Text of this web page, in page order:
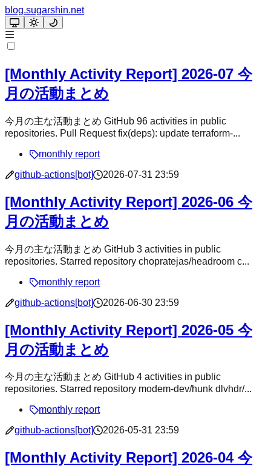
blog.sugarshin.net
[Monthly Activity Report] 2026-07 今
月の活動まとめ
今月の主な活動まとめ GitHub 96 activities in public
repositories. Pull Request fix(deps): update terraform-...
monthly report
github-actions[bot]
2026-07-31 23:59
[Monthly Activity Report] 2026-06 今
月の活動まとめ
今月の主な活動まとめ GitHub 3 activities in public
repositories. Starred repository chopratejas/headroom c...
monthly report
github-actions[bot]
2026-06-30 23:59
[Monthly Activity Report] 2026-05 今
月の活動まとめ
今月の主な活動まとめ GitHub 4 activities in public
repositories. Starred repository modem-dev/hunk dlvhdr/...
monthly report
github-actions[bot]
2026-05-31 23:59
[Monthly Activity Report] 2026-04 今